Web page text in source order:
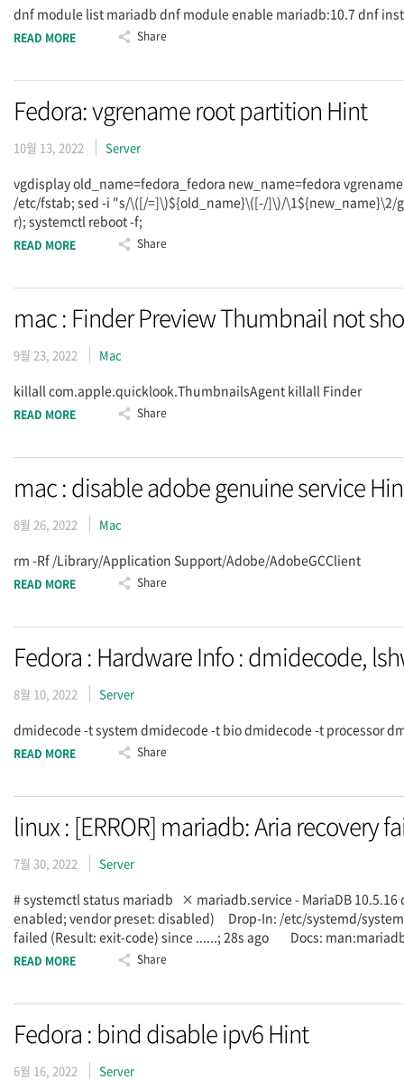
dnf module list mariadb dnf module enable mariadb:10.7 dnf
READ MORE Share
Fedora: vgrename root partition Hint
10월 13, 2022 Server
vgdisplay old_name=fedora_fedora new_name=fedora
/etc/fstab; sed -i "s/\([/=]\)${old_name}\([-/]\)/
r); systemctl reboot -f;
READ MORE Share
mac : Finder Preview Thumbnail not
9월 23, 2022 Mac
killall com.apple.quicklook.ThumbnailsAgent killall Finder
READ MORE Share
mac : disable adobe genuine service
8월 26, 2022 Mac
rm -Rf /Library/Application Support/Adobe/AdobeGCClient
READ MORE Share
Fedora : Hardware Info : dmidecode,
8월 10, 2022 Server
dmidecode -t system dmidecode -t bio dmidecode -t processor
READ MORE Share
linux : [ERROR] mariadb: Aria recovery
7월 30, 2022 Server
# systemctl status mariadb × mariadb.service - MariaDB
enabled; vendor preset: disabled) Drop-In: /etc/systemd/
failed (Result: exit-code) since ......; 28s ago Docs:
READ MORE Share
Fedora : bind disable ipv6 Hint
6월 16, 2022 Server